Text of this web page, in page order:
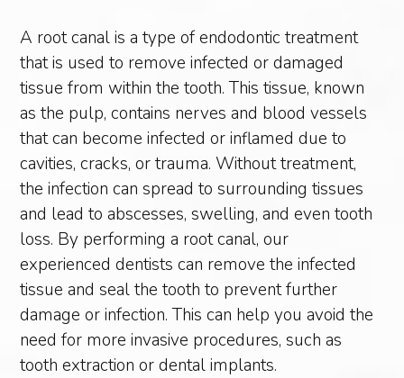
A root canal is a type of endodontic treatment
that is used to remove infected or damaged
tissue from within the tooth. This tissue, known
as the pulp, contains nerves and blood vessels
that can become infected or inflamed due to
cavities, cracks, or trauma. Without treatment,
the infection can spread to surrounding tissues
and lead to abscesses, swelling, and even tooth
loss. By performing a root canal, our
experienced dentists can remove the infected
tissue and seal the tooth to prevent further
damage or infection. This can help you avoid the
need for more invasive procedures, such as
tooth extraction or dental implants.